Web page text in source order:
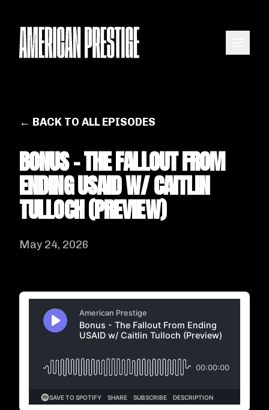
← BACK TO ALL EPISODES
BONUS - THE FALLOUT FROM
ENDING USAID W/ CAITLIN
TULLOCH (PREVIEW)
May 24, 2026